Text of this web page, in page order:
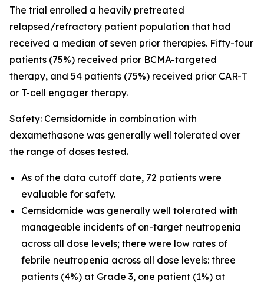
The trial enrolled a heavily pretreated
relapsed/refractory patient population that had
received a median of seven prior therapies. Fifty-four
patients (75%) received prior BCMA-targeted
therapy, and 54 patients (75%) received prior CAR-T
or T-cell engager therapy.
Safety: Cemsidomide in combination with
dexamethasone was generally well tolerated over
the range of doses tested.
As of the data cutoff date, 72 patients were
evaluable for safety.
Cemsidomide was generally well tolerated with
manageable incidents of on-target neutropenia
across all dose levels; there were low rates of
febrile neutropenia across all dose levels: three
patients (4%) at Grade 3, one patient (1%) at